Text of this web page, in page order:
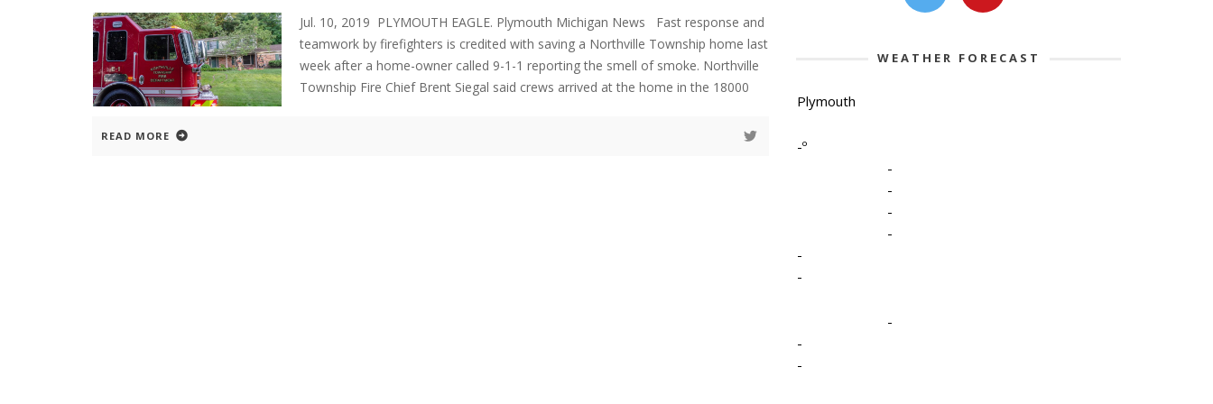
Jul. 10, 2019 PLYMOUTH EAGLE. Plymouth Michigan News Fast response and
teamwork by firefighters is credited with saving a Northville Township home last
week after a home-owner called 9-1-1 reporting the smell of smoke. Northville
Township Fire Chief Brent Siegal said crews arrived at the home in the 18000
READ MORE
WEATHER FORECAST
Plymouth
-º
-
-
-
-
-
-
-
-
-